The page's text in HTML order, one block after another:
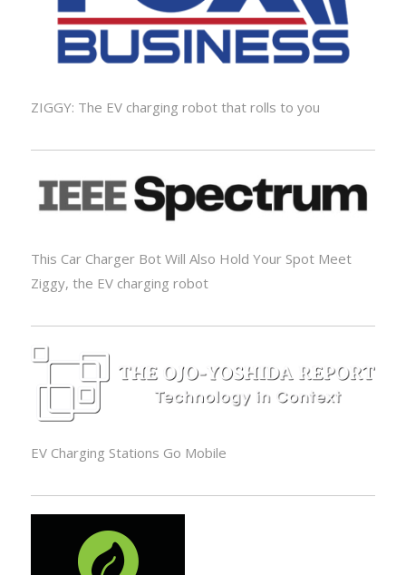
ZIGGY: The EV charging robot that rolls to you
This Car Charger Bot Will Also Hold Your Spot Meet
Ziggy, the EV charging robot
EV Charging Stations Go Mobile